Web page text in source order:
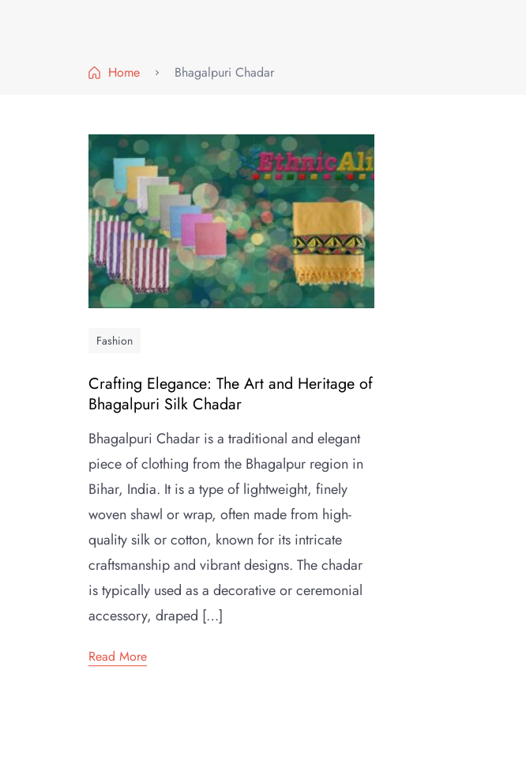
Home Bhagalpuri Chadar
Fashion
Crafting Elegance: The Art and Heritage of
Bhagalpuri Silk Chadar
Bhagalpuri Chadar is a traditional and elegant
piece of clothing from the Bhagalpur region in
Bihar, India. It is a type of lightweight, finely
woven shawl or wrap, often made from high-
quality silk or cotton, known for its intricate
craftsmanship and vibrant designs. The chadar
is typically used as a decorative or ceremonial
accessory, draped […]
Read More